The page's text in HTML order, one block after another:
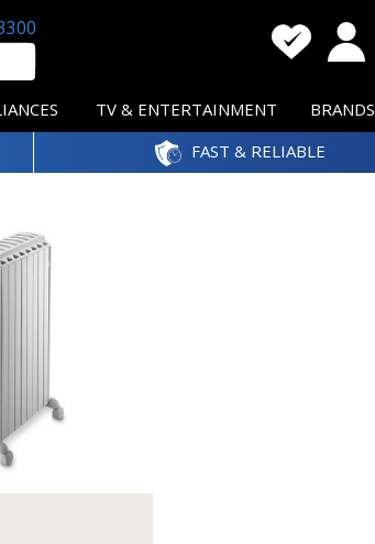
TV & ENTERTAINMENT
BRANDS
FAST & RELIABLE